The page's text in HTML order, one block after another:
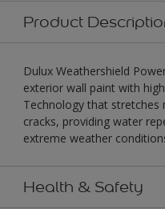
Product
Dulux Weathershield
exterior wall paint with
Technology that
cracks, providing water
extreme weather
Health & Safety